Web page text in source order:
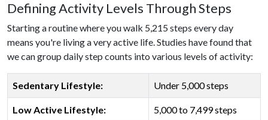
Defining Activity Levels Through Steps
Starting a routine where you walk 5,215 steps every day
means you're living a very active life. Studies have found that
we can group daily step counts into various levels of activity:
Sedentary Lifestyle: Under 5,000 steps
Low Active Lifestyle: 5,000 to 7,499 steps